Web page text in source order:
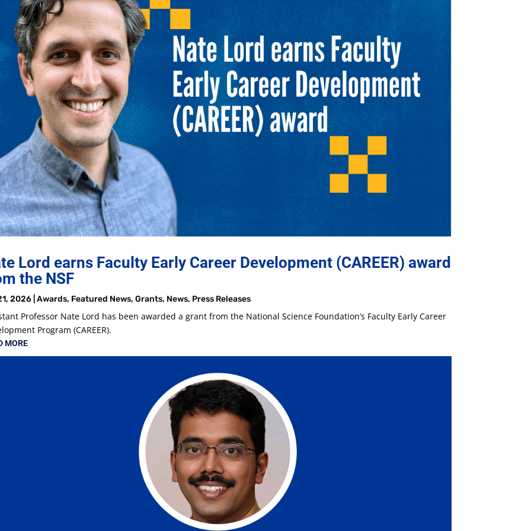
Lord earns Faculty Early Career Development (CAREER) award
the NSF
2026| Awards, Featured News, Grants, News, Press Releases
Professor Nate Lord has been awarded a grant from the National Science Foundation’s Faculty Early Career
Program (CAREER).
MORE